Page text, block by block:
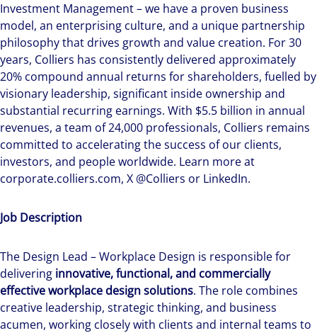
Investment Management – we have a proven business
model, an enterprising culture, and a unique partnership
philosophy that drives growth and value creation. For 30
years, Colliers has consistently delivered approximately
20% compound annual returns for shareholders, fuelled by
visionary leadership, significant inside ownership and
substantial recurring earnings. With $5.5 billion in annual
revenues, a team of 24,000 professionals, Colliers remains
committed to accelerating the success of our clients,
investors, and people worldwide. Learn more at
corporate.colliers.com, X @Colliers or LinkedIn.
Job Description
The Design Lead – Workplace Design is responsible for
delivering innovative, functional, and commercially
effective workplace design solutions. The role combines
creative leadership, strategic thinking, and business
acumen, working closely with clients and internal teams to